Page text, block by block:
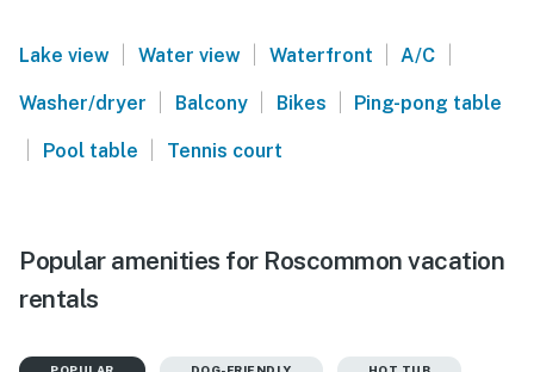
Lake view | Water view | Waterfront | A/C |
Washer/dryer | Balcony | Bikes | Ping-pong table
| Pool table | Tennis court
Popular amenities for Roscommon vacation
rentals